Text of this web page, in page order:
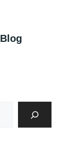
Blog